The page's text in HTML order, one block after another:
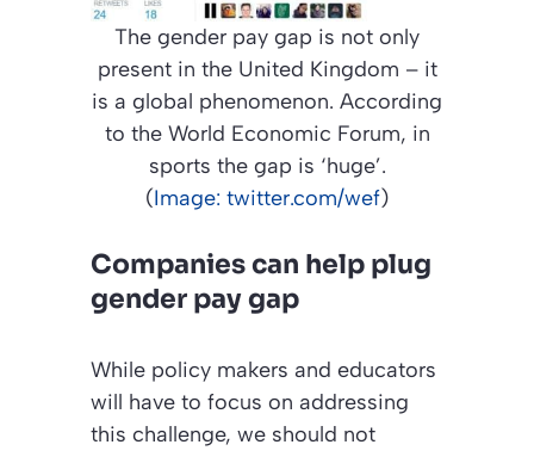
The gender pay gap is not only
present in the United Kingdom – it
is a global phenomenon. According
to the World Economic Forum, in
sports the gap is ‘huge’.
(Image: twitter.com/wef)
Companies can help plug
gender pay gap
While policy makers and educators
will have to focus on addressing
this challenge, we should not